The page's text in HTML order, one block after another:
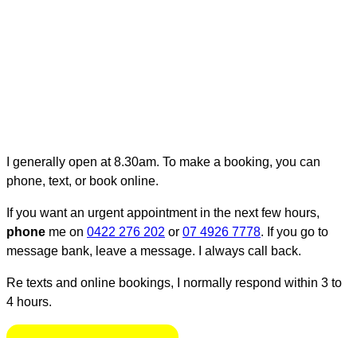
I generally open at 8.30am. To make a booking, you can
phone, text, or book online.
If you want an urgent appointment in the next few hours,
phone me on 0422 276 202 or 07 4926 7778. If you go to
message bank, leave a message. I always call back.
Re texts and online bookings, I normally respond within 3 to
4 hours.